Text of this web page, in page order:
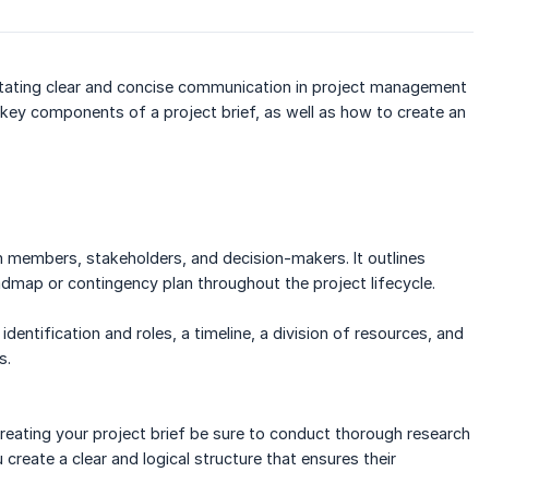
clear and concise communication in project management
components of a project brief, as well as how to create an
stakeholders, and decision-makers. It outlines
or contingency plan throughout the project lifecycle.
and roles, a timeline, a division of resources, and
your project brief be sure to conduct thorough research
a clear and logical structure that ensures their